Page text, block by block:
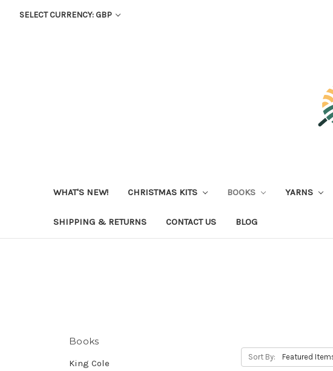
SELECT CURRENCY: GBP
WHAT'S NEW! CHRISTMAS KITS BOOKS YARNS
SHIPPING & RETURNS CONTACT US BLOG
Books
King Cole
Sort By: